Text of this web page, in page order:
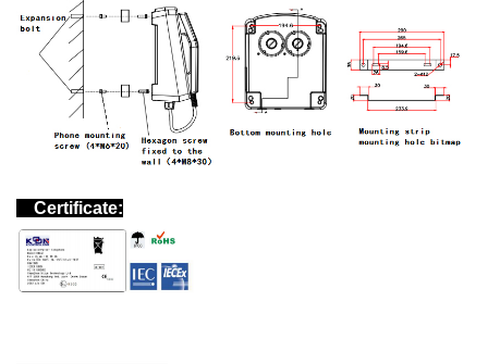
Certificate: